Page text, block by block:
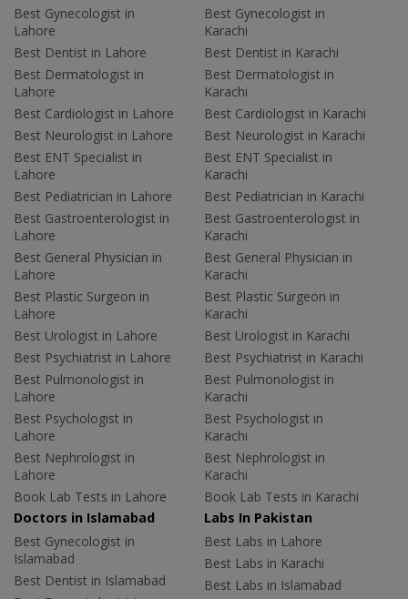
Best Gynecologist in
Lahore
Best Dentist in Lahore
Best Dermatologist in
Lahore
Best Cardiologist in Lahore
Best Neurologist in Lahore
Best ENT Specialist in
Lahore
Best Pediatrician in Lahore
Best Gastroenterologist in
Lahore
Best General Physician in
Lahore
Best Plastic Surgeon in
Lahore
Best Urologist in Lahore
Best Psychiatrist in Lahore
Best Pulmonologist in
Lahore
Best Psychologist in
Lahore
Best Nephrologist in
Lahore
Book Lab Tests in Lahore
Best Gynecologist in
Karachi
Best Dentist in Karachi
Best Dermatologist in
Karachi
Best Cardiologist in Karachi
Best Neurologist in Karachi
Best ENT Specialist in
Karachi
Best Pediatrician in Karachi
Best Gastroenterologist in
Karachi
Best General Physician in
Karachi
Best Plastic Surgeon in
Karachi
Best Urologist in Karachi
Best Psychiatrist in Karachi
Best Pulmonologist in
Karachi
Best Psychologist in
Karachi
Best Nephrologist in
Karachi
Book Lab Tests in Karachi
Doctors in Islamabad
Best Gynecologist in
Islamabad
Best Dentist in Islamabad
Labs In Pakistan
Best Labs in Lahore
Best Labs in Karachi
Best Labs in Islamabad